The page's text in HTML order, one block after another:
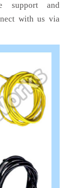
support and
with us via